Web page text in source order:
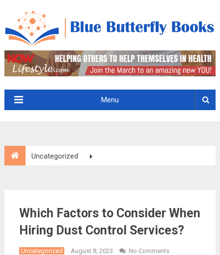
Menu
Uncategorized
Which Factors to Consider When
Hiring Dust Control Services?
Uncategorized August 8, 2023
No Comments